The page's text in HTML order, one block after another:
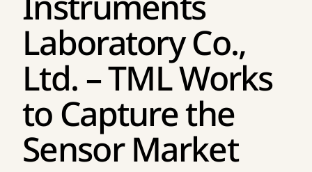
Laboratory Co.,
Ltd. – TML Works
to Capture the
Sensor Market